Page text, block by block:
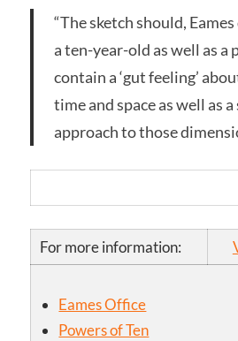
“The sketch should,
a ten-year-old as well as
contain a ‘gut feeling’
time and space as well as
approach to those
For more information:
Eames Office
Powers of Ten